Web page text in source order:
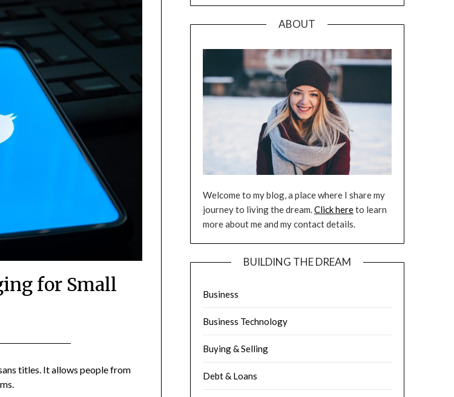
for Small
titles. It allows people from
ABOUT
Welcome to my blog, a place where I share my
journey to living the dream.Click hereto learn
more about me and my contact details.
BUILDING THE DREAM
Business
Business Technology
Buying & Selling
Debt & Loans